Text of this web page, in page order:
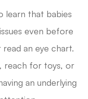
learn that babies
even before
an eye chart.
reach for toys, or
an underlying